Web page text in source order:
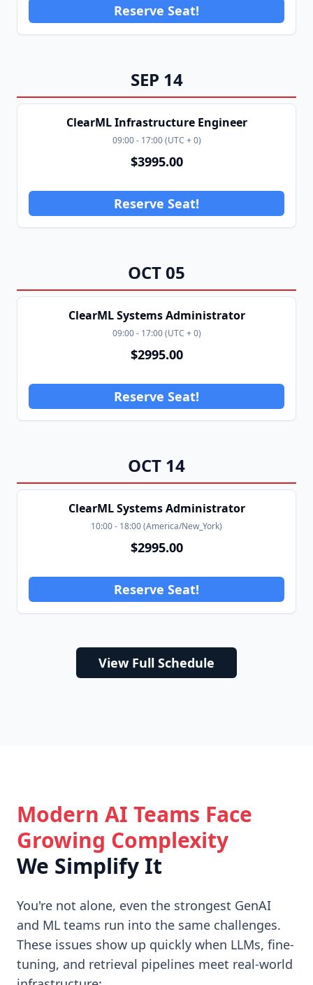
Reserve Seat!
SEP 14
ClearML Infrastructure Engineer
09:00- 17:00(UTC + 0)
$3995.00
Reserve Seat!
OCT05
ClearML Systems Administrator
09:00- 17:00(UTC + 0)
$2995.00
Reserve Seat!
OCT 14
ClearML Systems Administrator
10:00- 18:00(America/New_York)
$2995.00
Reserve Seat!
View Full Schedule
Modern AI Teams Face
Growing Complexity
We Simplify It
You're not alone, even the strongest GenAI
and ML teams run into the same challenges.
These issues show up quickly when LLMs, fine-
tuning, and retrieval pipelines meet real-world